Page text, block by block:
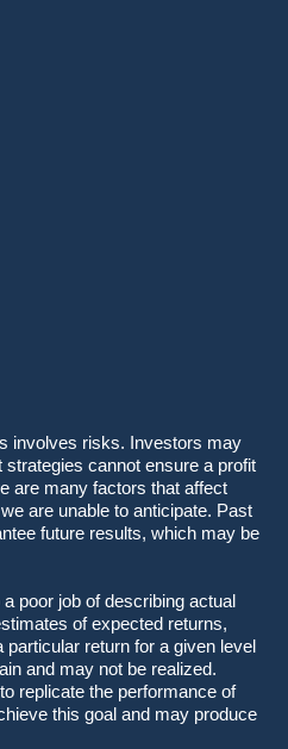
involves risks. Investors may
cannot ensure a profit
are many factors that affect
are unable to anticipate. Past
future results, which may be
poor job of describing actual
of expected returns,
particular return for a given level
and may not be realized.
replicate the performance of
this goal and may produce